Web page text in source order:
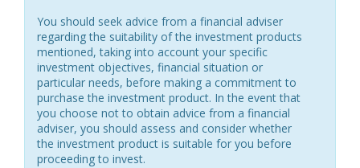
You should seek advice from a financial adviser
regarding the suitability of the investment products
mentioned, taking into account your specific
investment objectives, financial situation or
particular needs, before making a commitment to
purchase the investment product. In the event that
you choose not to obtain advice from a financial
adviser, you should assess and consider whether
the investment product is suitable for you before
proceeding to invest.